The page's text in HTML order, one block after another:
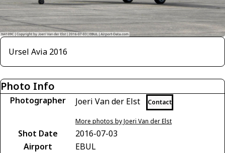
Ursel Avia 2016
Photo Info
Photographer Joeri Van der Elst Contact
More photos by Joeri Van der Elst
Shot Date
2016-07-03
Airport
EBUL